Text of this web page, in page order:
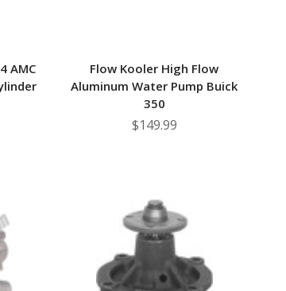
AMC
Flow Kooler High Flow
Aluminum Water Pump Buick
350
$149.99